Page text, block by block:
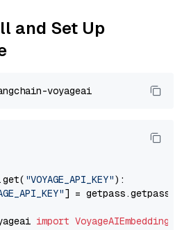
and Set Up
"VOYAGE_API_KEY"):
] = getpass.getpass(
import VoyageAIEmbeddings